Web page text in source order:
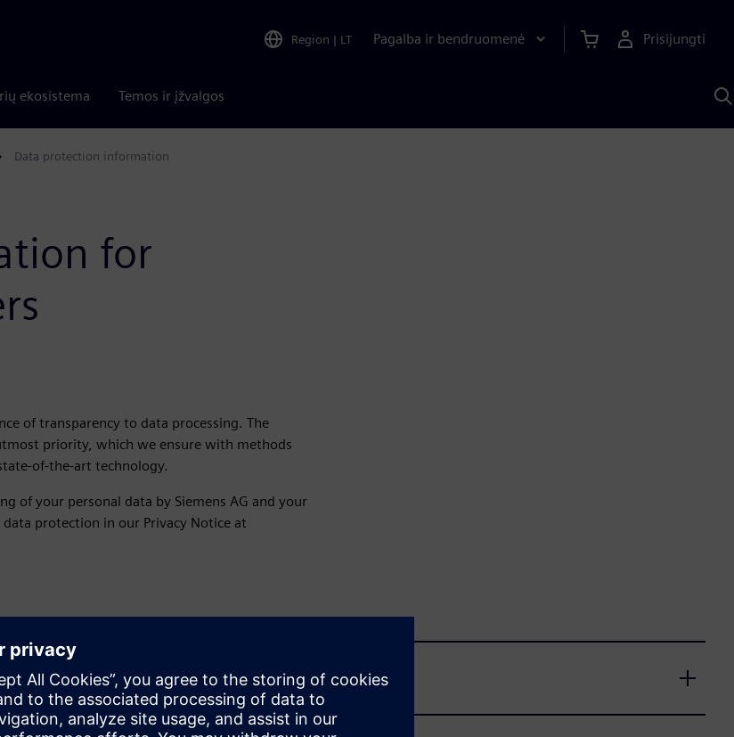
Region | LT Pagalba ir bendruomenė Prisijungti
ekosistema Temos ir įžvalgos
Data protection information
for
of transparency to data processing. The
priority, which we ensure with methods
of-the-art technology.
of your personal data by Siemens AG and your
protection in our Privacy Notice at